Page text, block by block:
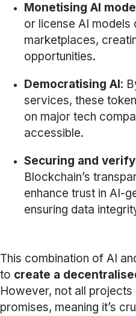
Monetising AI
or license AI
marketplaces,
opportunities.
Democratising AI:
services, these
on major tech
accessible.
Securing and
Blockchain’s
enhance trust in AI-
ensuring data
This combination of AI
to create a
However, not all projects
promises, meaning it’s